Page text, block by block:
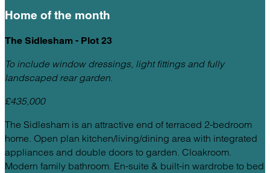
Home of the month
The Sidlesham - Plot 23
To include window dressings, light fittings and fully
landscaped rear garden.
£435,000
The Sidlesham is an attractive end of terraced 2-bedroom
home. Open plan kitchen/living/dining area with integrated
appliances and double doors to garden. Cloakroom.
Modern family bathroom. En-suite & built-in wardrobe to bed